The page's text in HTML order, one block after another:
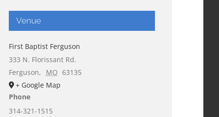
Venue
First Baptist Ferguson
333 N. Florissant Rd.
Ferguson, MO 63135
+ Google Map
Phone
314-321-1515